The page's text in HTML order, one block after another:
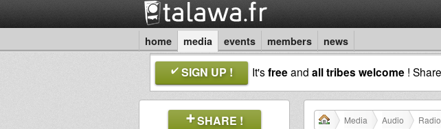
home media events members news
SIGN UP ! It'sfreeand all tribes welcome ! Share
SHARE ! Media Audio